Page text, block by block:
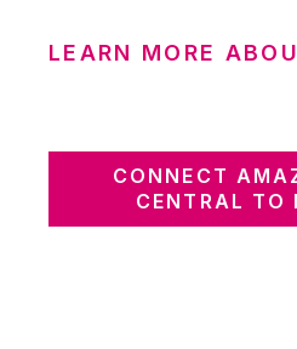
LEARN MORE
CONNECT
CENTRAL TO